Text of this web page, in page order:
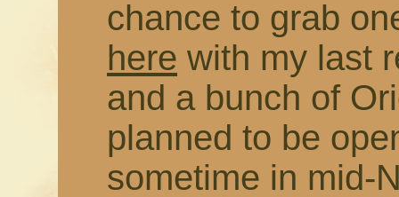
chance to grab
here with my last
and a bunch of
planned to be
sometime in mid-